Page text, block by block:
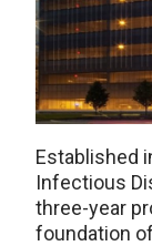
Established
Infectious
three-year
foundation